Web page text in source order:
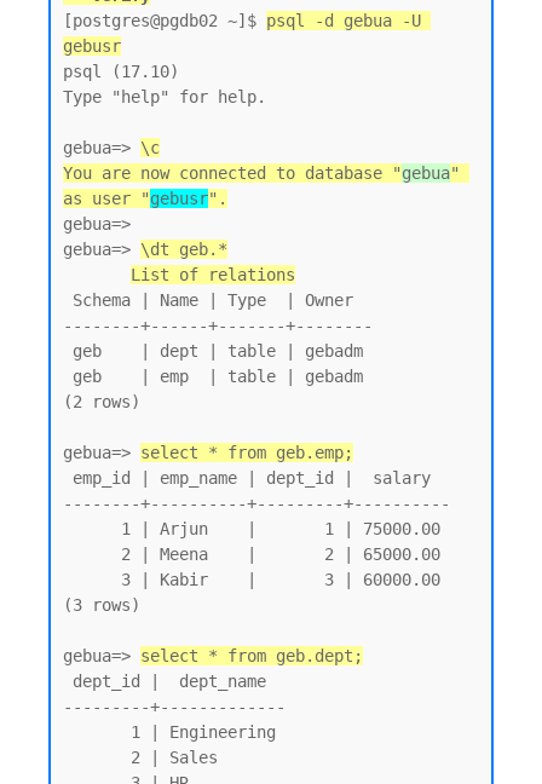
[postgres@pgdb02 ~]$ psql -d gebua -U
gebusr
psql (17.10)
Type "help" for help.
gebua=> \c
You are now connected to database "gebua"
as user "gebusr".
gebua=>
gebua=> \dt geb.*
List of relations
--------+------+-------+--------
(2 rows)
gebua=> select * from geb.emp;
--------+----------+---------+----------
(3 rows)
gebua=> select * from geb.dept;
---------+-------------